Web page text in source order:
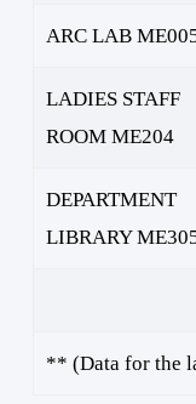
ARC LAB
LADIES STAFF
ROOM ME204
DEPARTMENT
LIBRARY
** (Data for the